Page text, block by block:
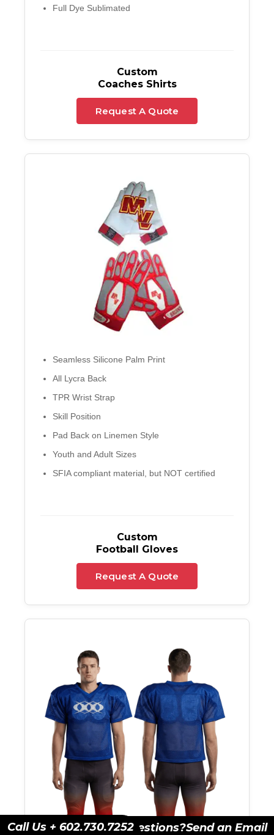
Full Dye Sublimated
Custom
Coaches Shirts
Request A Quote
Seamless Silicone Palm Print
All Lycra Back
TPR Wrist Strap
Skill Position
Pad Back on Linemen Style
Youth and Adult Sizes
SFIA compliant material, but NOT certified
Custom
Football Gloves
Request A Quote
Have Questions?Send an Email
Call Us + 602.730.7252